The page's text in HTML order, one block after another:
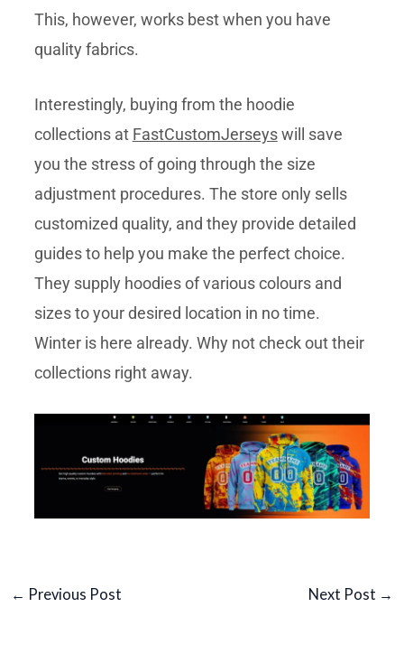
This, however, works best when you have
quality fabrics.
Interestingly, buying from the hoodie
collections at FastCustomJerseyswill save
you the stress of going through the size
adjustment procedures. The store only sells
customized quality, and they provide detailed
guides to help you make the perfect choice.
They supply hoodies of various colours and
sizes to your desired location in no time.
Winter is here already. Why not check out their
collections right away.
← Previous Post Next Post →